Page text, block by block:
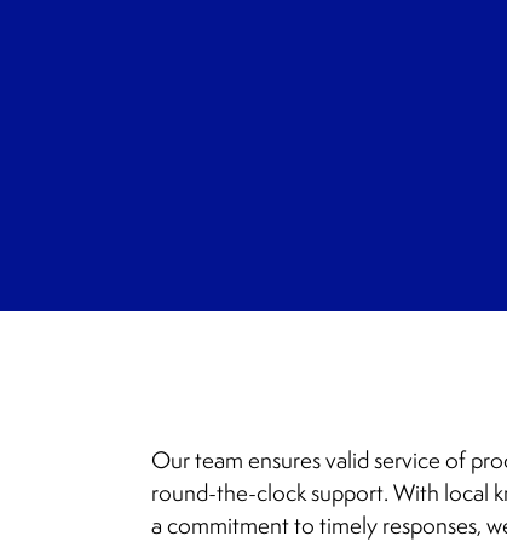
Our team ensures valid service of
round-the-clock support. With local
a commitment to timely responses,